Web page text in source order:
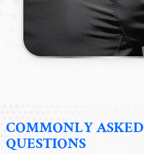
COMMONLY ASKED
QUESTIONS